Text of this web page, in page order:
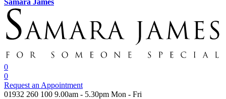
Samara James
0
0
Request an Appointment
01932 260 100 9.00am - 5.30pm Mon - Fri